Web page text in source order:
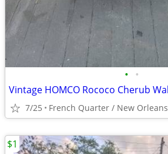
• •
7/25 French Quarter / New Orleans
$1